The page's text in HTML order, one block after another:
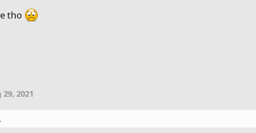
tho
29, 2021